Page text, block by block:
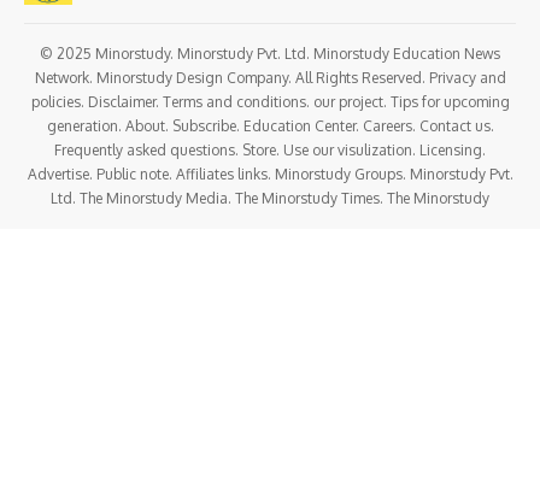
© 2025 Minorstudy. Minorstudy Pvt. Ltd. Minorstudy Education News
Network. Minorstudy Design Company. All Rights Reserved. Privacy and
policies. Disclaimer. Terms and conditions. our project. Tips for upcoming
generation. About. Subscribe. Education Center. Careers. Contact us.
Frequently asked questions. Store. Use our visulization. Licensing.
Advertise. Public note. Affiliates links. Minorstudy Groups. Minorstudy Pvt.
Ltd. The Minorstudy Media. The Minorstudy Times. The Minorstudy